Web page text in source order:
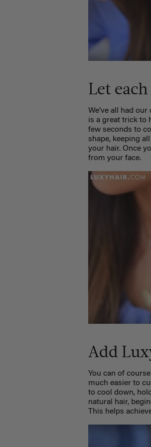
Let
We’ve all had
is a great trick to
few seconds to
shape, keeping
your hair. Once
from your face.
Add
You can of
much easier to
to cool down,
natural hair,
This helps